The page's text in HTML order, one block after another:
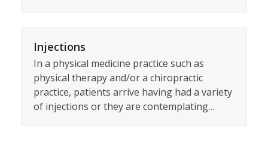
Injections
In a physical medicine practice such as
physical therapy and/or a chiropractic
practice, patients arrive having had a variety
of injections or they are contemplating…